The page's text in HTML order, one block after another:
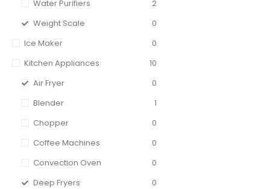
Water Purifiers
2
Weight Scale
0
Ice Maker
0
Kitchen Appliances
10
Air Fryer
0
Blender
1
Chopper
0
Coffee Machines
0
Convection Oven
0
Deep Fryers
0